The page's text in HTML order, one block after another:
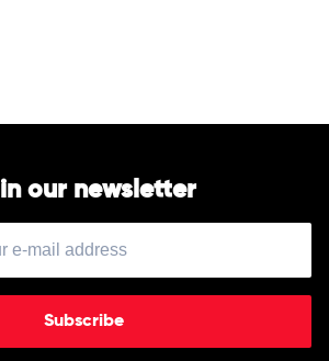
our newsletter
Subscribe